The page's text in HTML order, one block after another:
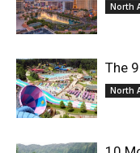
North
The
North